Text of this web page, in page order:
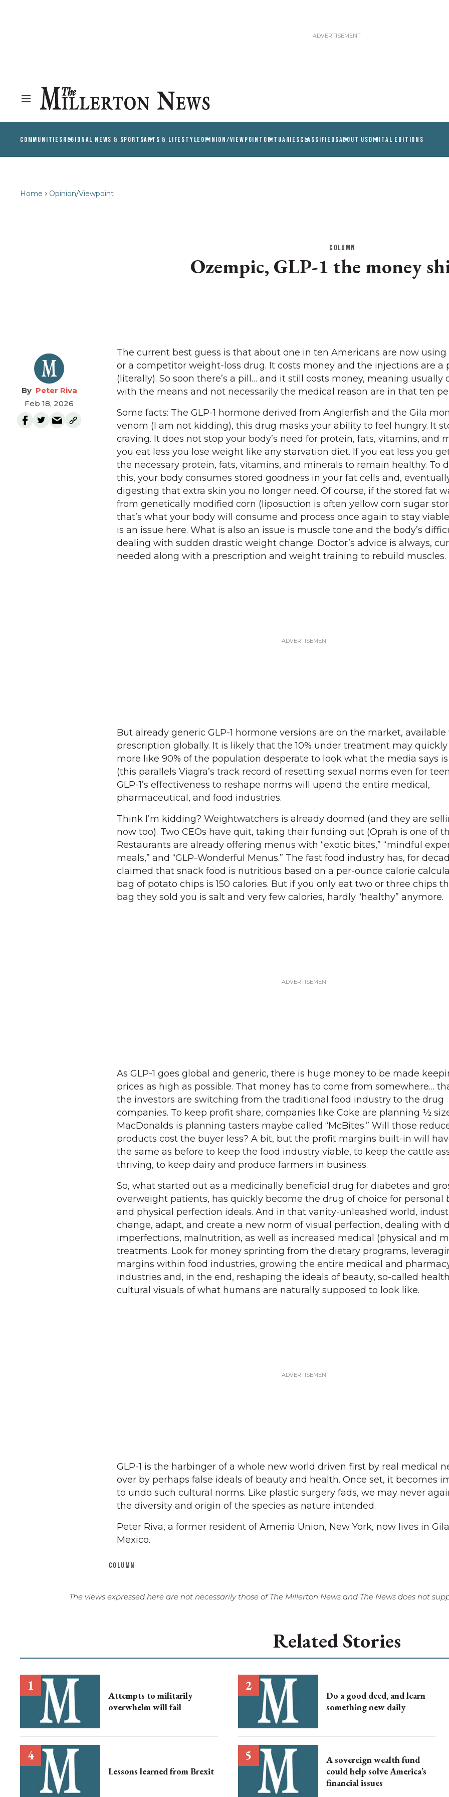
COMMUNITIESREGIONAL NEWS & SPORTSARTS & LIFESTYLEOPINION/VIEWPOINT OBITUARIESCLASSIFIEDSABOUT USDIGITAL EDITIONS
Home Opinion/Viewpoint
COLUMN
Ozempic, GLP-1 the money
Peter Riva
Feb 18, 2026
The current best guess is that about one in ten Americans are now
or a competitor weight-loss drug. It costs money and the injections are a
(literally). So soon there’s a pill… and it still costs money, meaning usually
with the means and not necessarily the medical reason are in that ten
Some facts: The GLP-1 hormone derived from Anglerfish and the Gila
venom (I am not kidding), this drug masks your ability to feel hungry. It
craving. It does not stop your body’s need for protein, fats, vitamins, and
you eat less you lose weight like any starvation diet. If you eat less you
the necessary protein, fats, vitamins, and minerals to remain healthy. To
this, your body consumes stored goodness in your fat cells and,
digesting that extra skin you no longer need. Of course, if the stored fat
from genetically modified corn (liposuction is often yellow corn sugar
that’s what your body will consume and process once again to stay
is an issue here. What is also an issue is muscle tone and the body’s
dealing with sudden drastic weight change. Doctor’s advice is always,
needed along with a prescription and weight training to rebuild muscles.
But already generic GLP-1 hormone versions are on the market,
prescription globally. It is likely that the 10% under treatment may
more like 90% of the population desperate to look what the media says is
(this parallels Viagra’s track record of resetting sexual norms even for
GLP-1’s effectiveness to reshape norms will upend the entire medical,
pharmaceutical, and food industries.
Think I’m kidding? Weightwatchers is already doomed (and they are
now too). Two CEOs have quit, taking their funding out (Oprah is one of
Restaurants are already offering menus with “exotic bites,” “mindful
meals,” and “GLP-Wonderful Menus.” The fast food industry has, for
claimed that snack food is nutritious based on a per-ounce calorie
bag of potato chips is 150 calories. But if you only eat two or three chips
bag they sold you is salt and very few calories, hardly “healthy” anymore.
As GLP-1 goes global and generic, there is huge money to be made
prices as high as possible. That money has to come from somewhere…
the investors are switching from the traditional food industry to the drug
companies. To keep profit share, companies like Coke are planning ½
MacDonalds is planning tasters maybe called “McBites.” Will those
products cost the buyer less? A bit, but the profit margins built-in will
the same as before to keep the food industry viable, to keep the cattle
thriving, to keep dairy and produce farmers in business.
So, what started out as a medicinally beneficial drug for diabetes and
overweight patients, has quickly become the drug of choice for personal
and physical perfection ideals. And in that vanity-unleashed world,
change, adapt, and create a new norm of visual perfection, dealing with
imperfections, malnutrition, as well as increased medical (physical and
treatments. Look for money sprinting from the dietary programs,
margins within food industries, growing the entire medical and
industries and, in the end, reshaping the ideals of beauty, so-called
cultural visuals of what humans are naturally supposed to look like.
GLP-1 is the harbinger of a whole new world driven first by real medical
over by perhaps false ideals of beauty and health. Once set, it becomes
to undo such cultural norms. Like plastic surgery fads, we may never
the diversity and origin of the species as nature intended.
Peter Riva, a former resident of Amenia Union, New York, now lives in
Mexico.
COLUMN
The views expressed here are not necessarily those of The Millerton News and The News does not
Related Stories
Attempts to militarily
overwhelm will fail
Do a good deed, and learn
something new daily
Lessons learned from Brexit
A sovereign wealth fund
could help solve America’s
financial issues